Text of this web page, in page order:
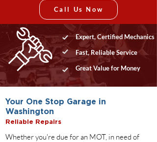
Call Us Now
Expert, Certified Mechanics
Fast, Reliable Service
Great Value for Money
Your One Stop Garage in
Washington
Reliable Repairs
Whether you're due for an MOT, in need of